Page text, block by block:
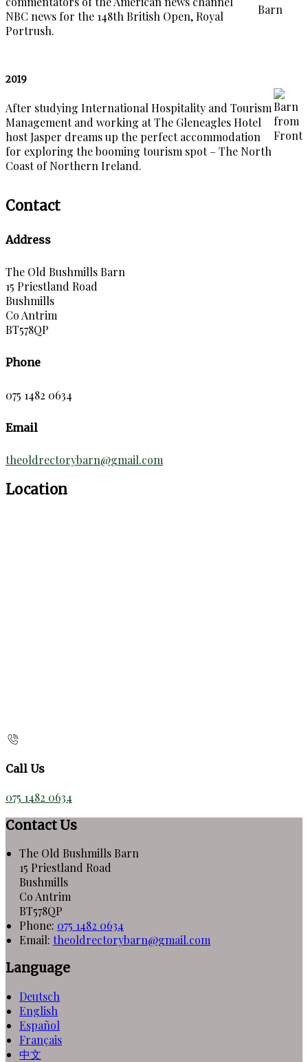
NBC news for the 148th British Open, Royal
Portrush.
2019
After studying International Hospitality and Tourism
Management and working at The Gleneagles Hotel
host Jasper dreams up the perfect accommodation
for exploring the booming tourism spot – The North
Coast of Northern Ireland.
Contact
Address
The Old Bushmills Barn
15 Priestland Road
Bushmills
Co Antrim
BT578QP
Phone
075 1482 0634
Email
theoldrectorybarn@gmail.com
Location
Call Us
075 1482 0634
Contact Us
The Old Bushmills Barn
15 Priestland Road
Bushmills
Co Antrim
BT578QP
Phone: 075 1482 0634
Email: theoldrectorybarn@gmail.com
Language
Deutsch
English
Español
Français
中文